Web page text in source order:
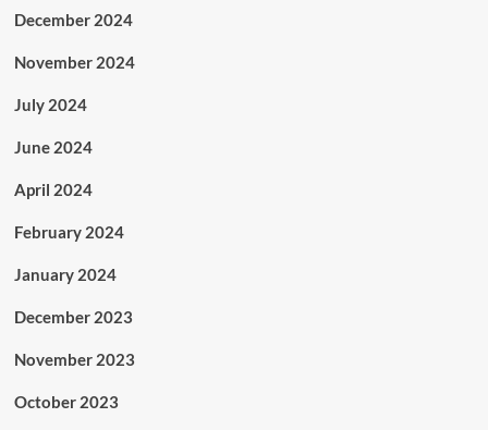
December 2024
November 2024
July 2024
June 2024
April 2024
February 2024
January 2024
December 2023
November 2023
October 2023